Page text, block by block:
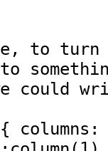
to
could